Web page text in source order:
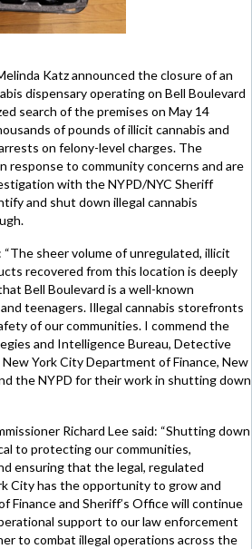
Katz announced the closure of an
dispensary operating on Bell Boulevard
search of the premises on May 14
of pounds of illicit cannabis and
on felony-level charges. The
response to community concerns and are
with the NYPD/NYC Sheriff
and shut down illegal cannabis
sheer volume of unregulated, illicit
recovered from this location is deeply
Bell Boulevard is a well-known
teenagers. Illegal cannabis storefronts
of our communities. I commend the
and Intelligence Bureau, Detective
York City Department of Finance, New
the NYPD for their work in shutting down
Richard Lee said: “Shutting down
to protecting our communities,
ensuring that the legal, regulated
City has the opportunity to grow and
Finance and Sheriff’s Office will continue
support to our law enforcement
to combat illegal operations across the